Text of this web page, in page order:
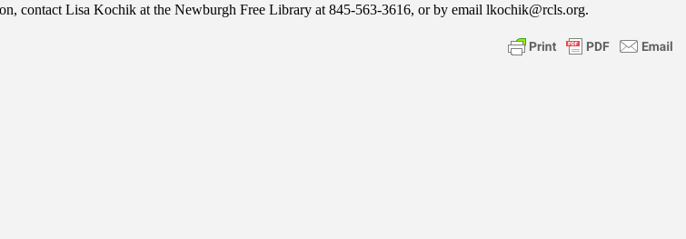
contact Lisa Kochik at the Newburgh Free Library at 845-563-3616, or by email lkochik@rcls.org.